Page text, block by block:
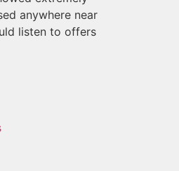
anywhere near
listen to offers